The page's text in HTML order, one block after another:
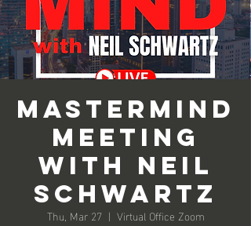
Mastermind
Meeting
with Neil
Schwartz
Thu, Mar 27
  |
Virtual Office Zoom